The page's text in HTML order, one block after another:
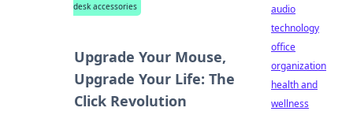
desk accessories
Upgrade Your Mouse,
Upgrade Your Life: The
Click Revolution
audio
technology
office
organization
health and
wellness